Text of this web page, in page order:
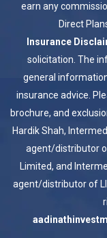
earn any
Direct
Insurance
solicitation. The
general
insurance advice.
brochure, and
Hardik Shah,
agent/distributor
Limited, and
agent/distributor of